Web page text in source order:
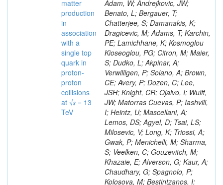
matter
production
in
association
with a
single top
quark in
proton-
proton
collisions
at √𝒔 = 13
TeV